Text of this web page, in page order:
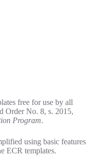
free for use by all
Order No. 8, s. 2015,
Program.
using basic features
ECR templates.